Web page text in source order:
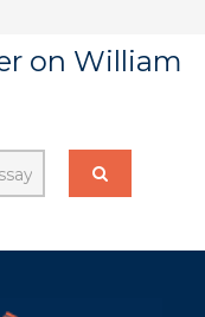
on William